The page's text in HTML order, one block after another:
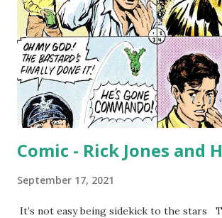
Comic - Rick Jones and
September 17, 2021
It’s not easy being sidekick to the stars